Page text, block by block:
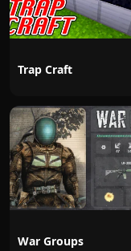
Trap Craft
War Groups